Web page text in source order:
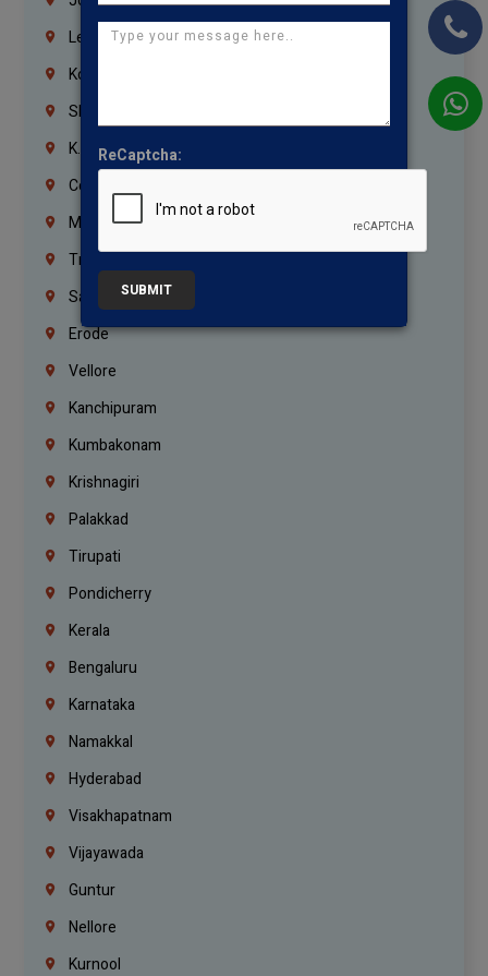
Lebanon
Korrukupet
Shenoy Nagar
K.K.Nagar
Coimbatore
Madurai
Trichy
Salem
Erode
Vellore
Kanchipuram
Kumbakonam
Krishnagiri
Palakkad
Tirupati
Pondicherry
Kerala
Bengaluru
Karnataka
Namakkal
Hyderabad
Visakhapatnam
Vijayawada
Guntur
Nellore
Kurnool
ReCaptcha:
SUBMIT